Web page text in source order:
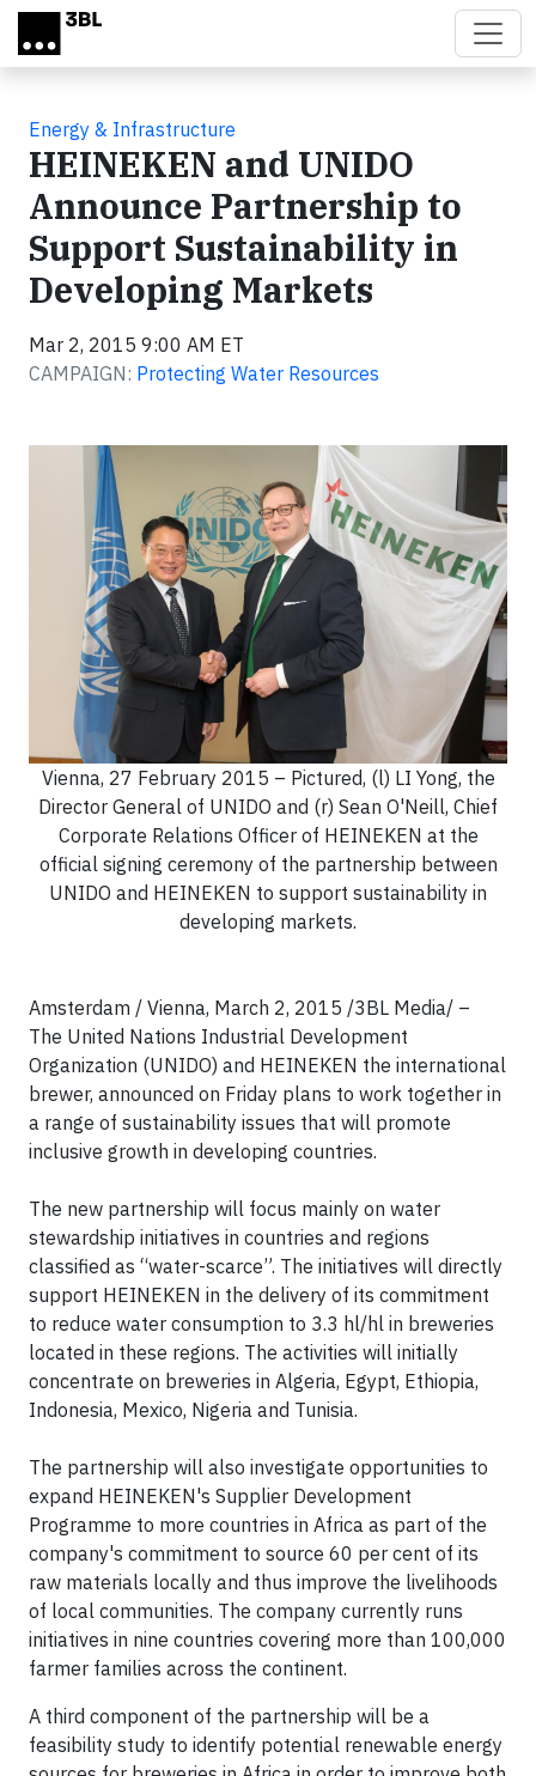
Skip to main content
Energy & Infrastructure
HEINEKEN and UNIDO
Announce Partnership to
Support Sustainability in
Developing Markets
Mar 2, 2015 9:00 AM ET
CAMPAIGN: Protecting Water Resources
Vienna, 27 February 2015 – Pictured, (l) LI Yong, the
Director General of UNIDO and (r) Sean O'Neill, Chief
Corporate Relations Officer of HEINEKEN at the
official signing ceremony of the partnership between
UNIDO and HEINEKEN to support sustainability in
developing markets.
Amsterdam / Vienna, March 2, 2015 /3BL Media/ –
The United Nations Industrial Development
Organization (UNIDO) and HEINEKEN the international
brewer, announced on Friday plans to work together in
a range of sustainability issues that will promote
inclusive growth in developing countries.
The new partnership will focus mainly on water
stewardship initiatives in countries and regions
classified as “water-scarce”. The initiatives will directly
support HEINEKEN in the delivery of its commitment
to reduce water consumption to 3.3 hl/hl in breweries
located in these regions. The activities will initially
concentrate on breweries in Algeria, Egypt, Ethiopia,
Indonesia, Mexico, Nigeria and Tunisia.
The partnership will also investigate opportunities to
expand HEINEKEN's Supplier Development
Programme to more countries in Africa as part of the
company's commitment to source 60 per cent of its
raw materials locally and thus improve the livelihoods
of local communities. The company currently runs
initiatives in nine countries covering more than 100,000
farmer families across the continent.
A third component of the partnership will be a
feasibility study to identify potential renewable energy